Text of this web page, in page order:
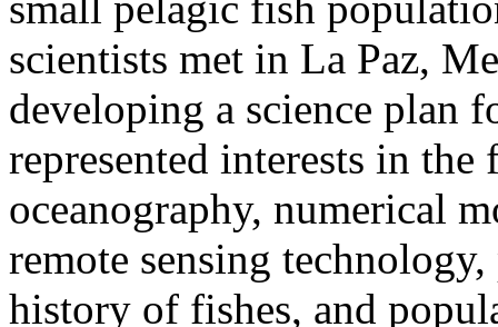
scientists met in La Paz,
developing a science plan
represented interests in
oceanography, numerical
remote sensing
history of fishes, and